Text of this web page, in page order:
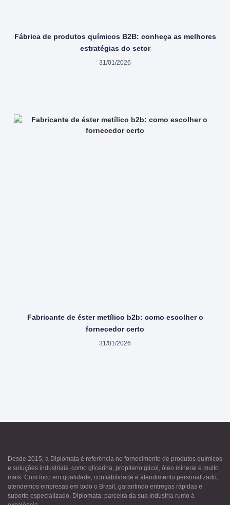
Fábrica de produtos químicos B2B: conheça as melhores
estratégias do setor
31/01/2026
Fabricante de éster metílico b2b: como escolher o
fornecedor certo
31/01/2026
Desde 2015, a Diplomata é referência no fornecimento de produtos químicos
e soluções industriais, como glicerina, propileno glicol, óleo mineral e muito
mais. Com foco em qualidade, confiabilidade e atendimento personalizado,
atendemos empresas em todo o Brasil, garantindo entregas rápidas e
suporte especializado. Diplomata: parceira da sua indústria rumo à